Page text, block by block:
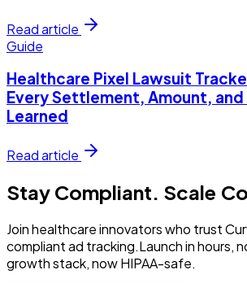
Read article
Guide
Healthcare Pixel Lawsuit
Every Settlement, Amount, and
Learned
Read article
Stay Compliant. Scale
Join healthcare innovators who trust
compliant ad tracking.Launch in hours,
growth stack, now HIPAA-safe.